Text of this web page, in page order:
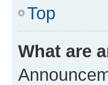
Top
What are